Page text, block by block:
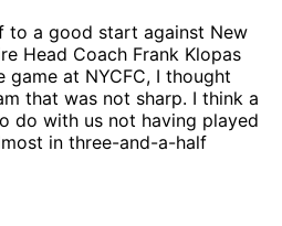
to a good start against New
Head Coach Frank Klopas
game at NYCFC, I thought
that was not sharp. I think a
do with us not having played
in three-and-a-half